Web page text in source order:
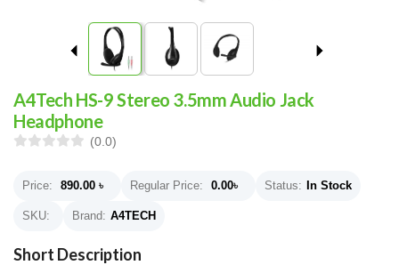
A4Tech HS-9 Stereo 3.5mm Audio Jack
Headphone
(0.0)
Price: 890.00 ৳ Regular Price: 0.00৳ Status: In Stock
SKU: Brand: A4TECH
Short Description